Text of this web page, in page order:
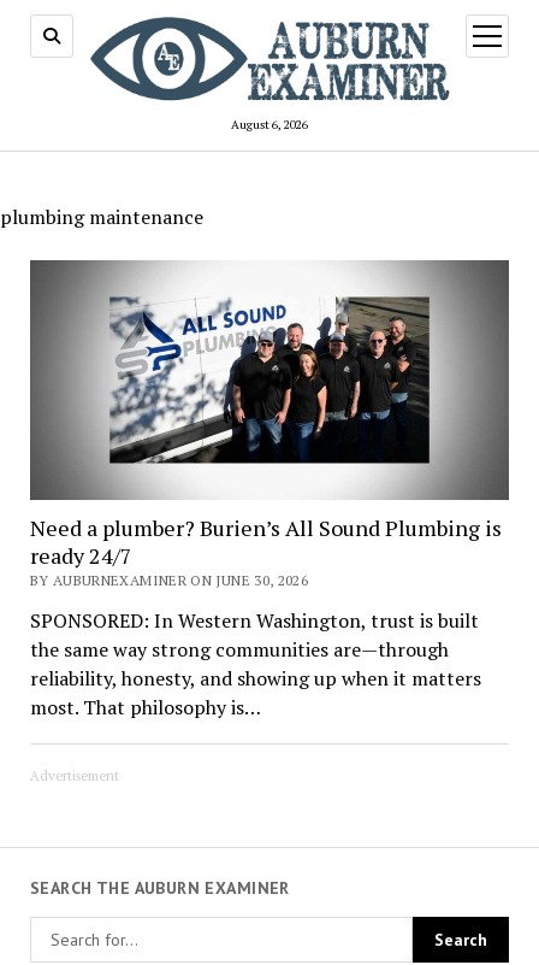
August 6, 2026
open
menu
plumbing maintenance
Need a plumber? Burien’s All Sound Plumbing is
ready 24/7
BY AUBURNEXAMINER ON JUNE 30, 2026
SPONSORED: In Western Washington, trust is built
the same way strong communities are—through
reliability, honesty, and showing up when it matters
most. That philosophy is…
Advertisement
SEARCH THE AUBURN EXAMINER